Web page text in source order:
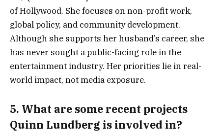
of Hollywood. She focuses on non-profit work,
global policy, and community development.
Although she supports her husband’s career, she
has never sought a public-facing role in the
entertainment industry. Her priorities lie in real-
world impact, not media exposure.
5. What are some recent projects
Quinn Lundberg is involved in?